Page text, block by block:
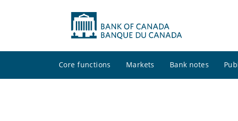
Core functions Markets Bank notes